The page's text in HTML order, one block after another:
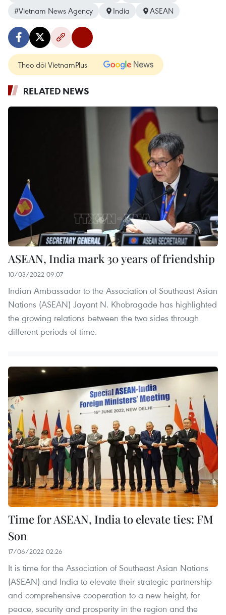
#Vietnam News Agency India ASEAN
Theo dõi VietnamPlus
RELATED NEWS
ASEAN, India mark 30 years of friendship
10/03/2022 09:07
Indian Ambassador to the Association of Southeast Asian
Nations (ASEAN) Jayant N. Khobragade has highlighted
the growing relations between the two sides through
different periods of time.
Time for ASEAN, India to elevate ties: FM
Son
17/06/2022 02:26
It is time for the Association of Southeast Asian Nations
(ASEAN) and India to elevate their strategic partnership
and comprehensive cooperation to a new height, for
peace, security and prosperity in the region and the